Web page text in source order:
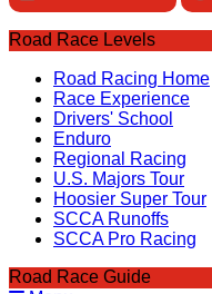
Road Race Levels
Road Racing Home
Race Experience
Drivers' School
Enduro
Regional Racing
U.S. Majors Tour
Hoosier Super Tour
SCCA Runoffs
SCCA Pro Racing
Road Race Guide